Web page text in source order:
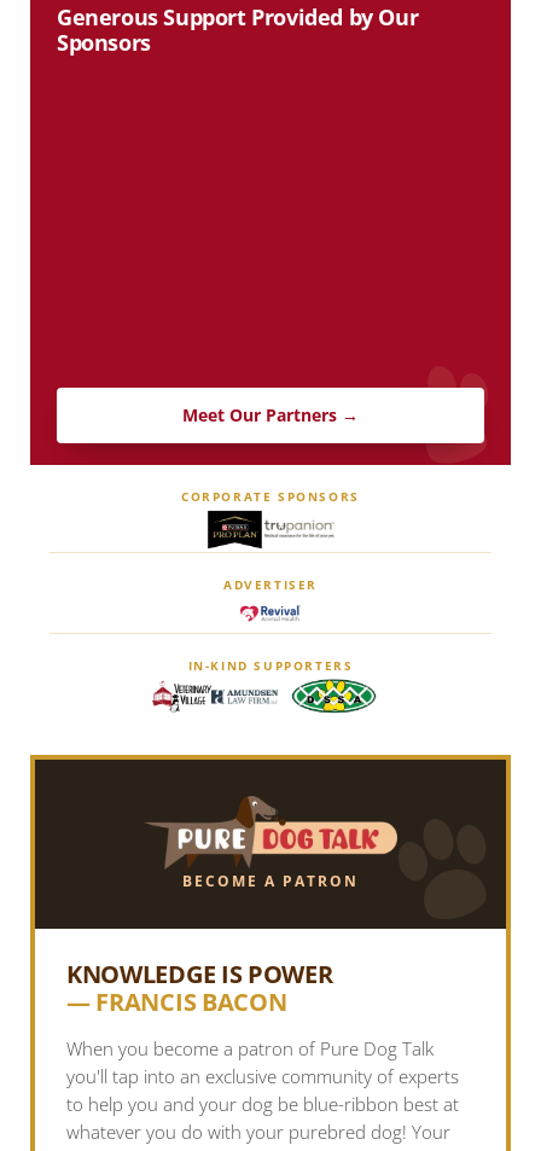
Generous Support Provided by Our
Sponsors
Meet Our Partners →
CORPORATE SPONSORS
ADVERTISER
IN-KIND SUPPORTERS
BECOME A PATRON
KNOWLEDGE IS POWER
— FRANCIS BACON
When you become a patron of Pure Dog Talk
you'll tap into an exclusive community of experts
to help you and your dog be blue-ribbon best at
whatever you do with your purebred dog! Your